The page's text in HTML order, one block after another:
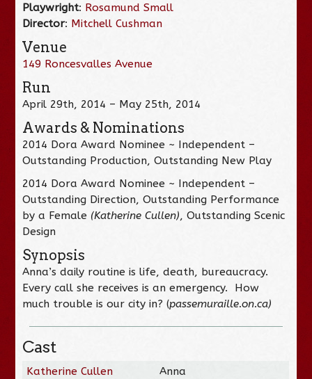
Playwright: Rosamund Small
Director: Mitchell Cushman
Venue
149 Roncesvalles Avenue
Run
April 29th, 2014 – May 25th, 2014
Awards & Nominations
2014 Dora Award Nominee ~ Independent –
Outstanding Production, Outstanding New Play
2014 Dora Award Nominee ~ Independent –
Outstanding Direction, Outstanding Performance
by a Female (Katherine Cullen), Outstanding Scenic
Design
Synopsis
Anna’s daily routine is life, death, bureaucracy.
Every call she receives is an emergency. How
much trouble is our city in? (passemuraille.on.ca)
Cast
Katherine Cullen
Anna